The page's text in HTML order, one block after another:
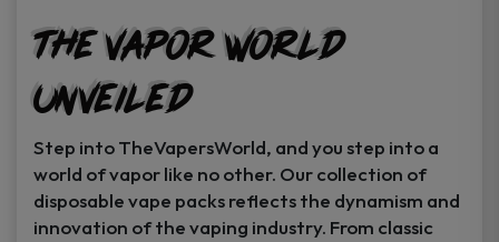
The Vapor World
Unveiled
Step into TheVapersWorld, and you step into a
world of vapor like no other. Our collection of
disposable vape packs reflects the dynamism and
innovation of the vaping industry. From classic